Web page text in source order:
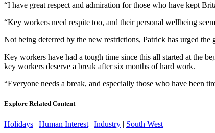
“I have great respect and admiration for those who have kept
“Key workers need respite too, and their personal wellbeing
Not being deterred by the new restrictions, Patrick has urged
Key workers have had a tough time since this all started at the
key workers deserve a break after six months of hard work.
“Everyone needs a break, and especially those who have been
Explore Related Content
Holidays | Human Interest | Industry | South West